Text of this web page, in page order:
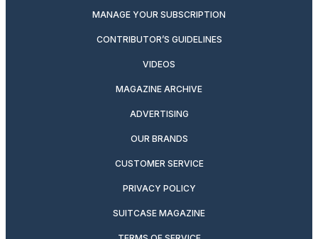
MANAGE YOUR SUBSCRIPTION
CONTRIBUTOR’S GUIDELINES
VIDEOS
MAGAZINE ARCHIVE
ADVERTISING
OUR BRANDS
CUSTOMER SERVICE
PRIVACY POLICY
SUITCASE MAGAZINE